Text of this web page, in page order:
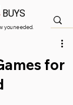
you needed.
BUYS
for